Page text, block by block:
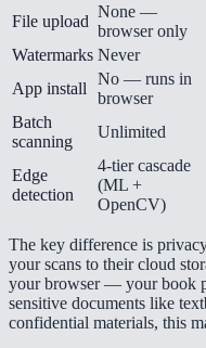
File upload
None —
browser only
Watermarks Never
App install
No — runs in
browser
Batch
scanning
Unlimited
Edge
detection
4-tier cascade
(ML +
OpenCV)
The key difference is
your scans to their cloud
your browser — your book
sensitive documents like
confidential materials, this